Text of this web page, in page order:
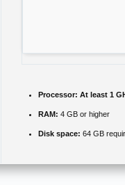
Processor: At least 1
RAM: 4 GB or higher
Disk space: 64 GB